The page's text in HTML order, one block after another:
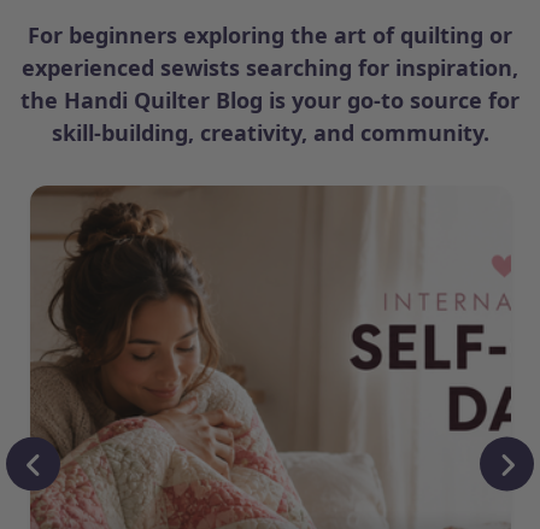
For beginners exploring the art of quilting or
experienced sewists searching for inspiration,
the Handi Quilter Blog is your go-to source for
skill-building, creativity, and community.